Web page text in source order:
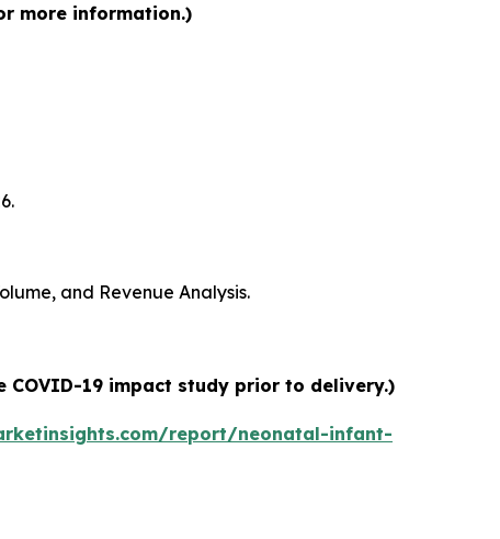
more information.)
and Revenue Analysis.
19 impact study prior to delivery.)
report/neonatal-infant-